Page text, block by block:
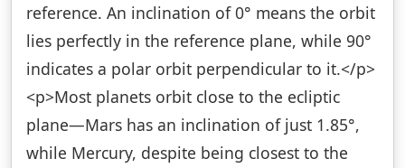
reference. An inclination of 0° means the orbit
lies perfectly in the reference plane, while 90°
indicates a polar orbit perpendicular to it.</p>
<p>Most planets orbit close to the ecliptic
plane—Mars has an inclination of just 1.85°,
while Mercury, despite being closest to the